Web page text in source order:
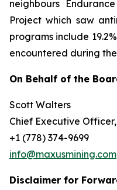
neighbours
Project which saw
programs include
encountered during
On Behalf of the
Scott Walters
Chief Executive
+1 (778) 374-9699
info@maxusmining.com
Disclaimer for